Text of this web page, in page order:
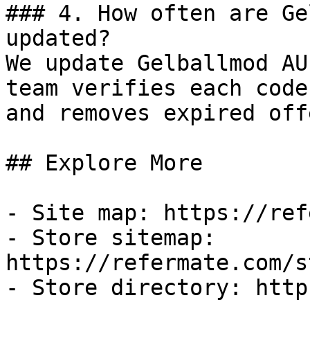
### 4. How often are
updated?
We update Gelballmod
team verifies each
and removes expired
## Explore More
- Site map: https://
- Store sitemap:
https://refermate.com/
- Store directory: